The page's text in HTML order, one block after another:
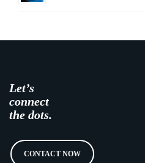
Let’s
connect
the dots.
CONTACT NOW